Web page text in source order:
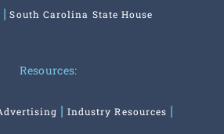
South Carolina State House
Resources:
Industry Resources